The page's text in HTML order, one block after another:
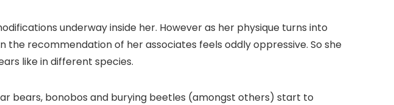
underway inside her. However as her physique turns into
recommendation of her associates feels oddly oppressive. So she
like in different species.
bears, bonobos and burying beetles (amongst others) start to